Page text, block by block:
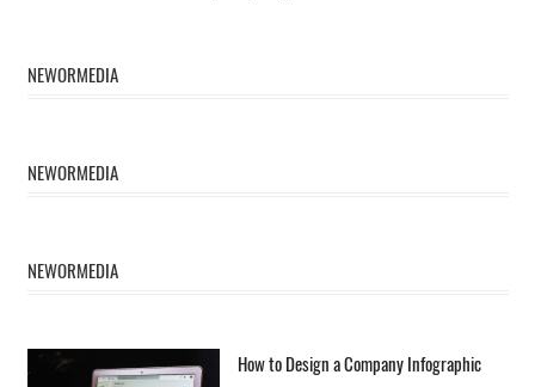
NEWORMEDIA
NEWORMEDIA
NEWORMEDIA
How to Design a Company Infographic